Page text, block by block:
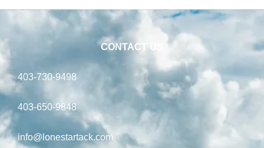
CONTACT US
403-730-9498
403-650-9848
info@lonestartack.com